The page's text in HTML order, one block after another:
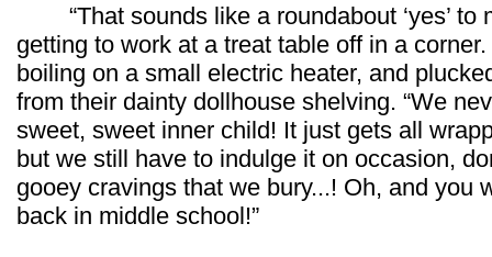
“That sounds like a roundabout ‘yes’ to
getting to work at a treat table off in a
boiling on a small electric heater, and
from their dainty dollhouse shelving. “We
sweet, sweet inner child! It just gets all
but we still have to indulge it on occasion,
gooey cravings that we bury...! Oh, and you
back in middle school!”